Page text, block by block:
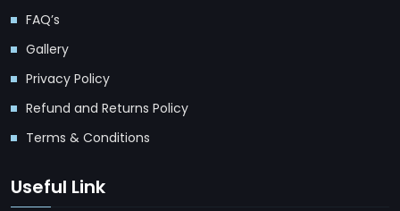
FAQ’s
Gallery
Privacy Policy
Refund and Returns Policy
Terms & Conditions
Useful Link